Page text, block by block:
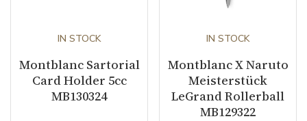
IN STOCK
Montblanc Sartorial
Card Holder 5cc
MB130324
IN STOCK
Montblanc X Naruto
Meisterstück
LeGrand Rollerball
MB129322